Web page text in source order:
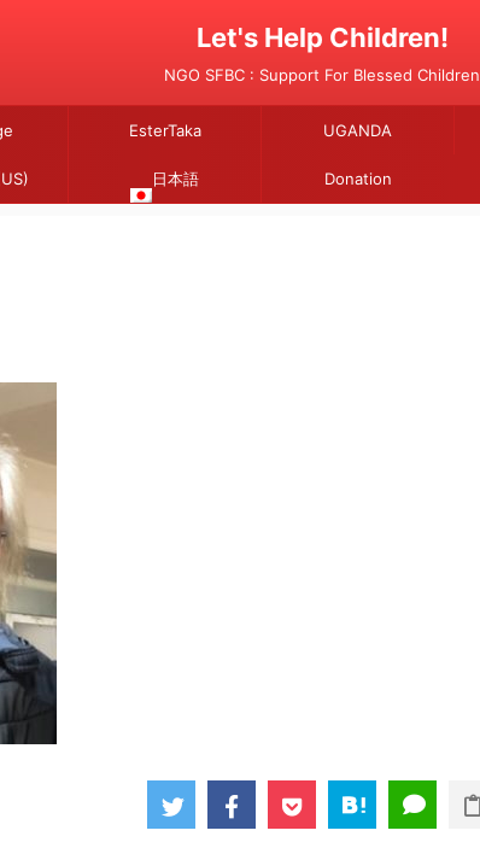
Let's Help Children!
NGO SFBC : Support For Blessed Children
EsterTaka UGANDA
日本語 Donation